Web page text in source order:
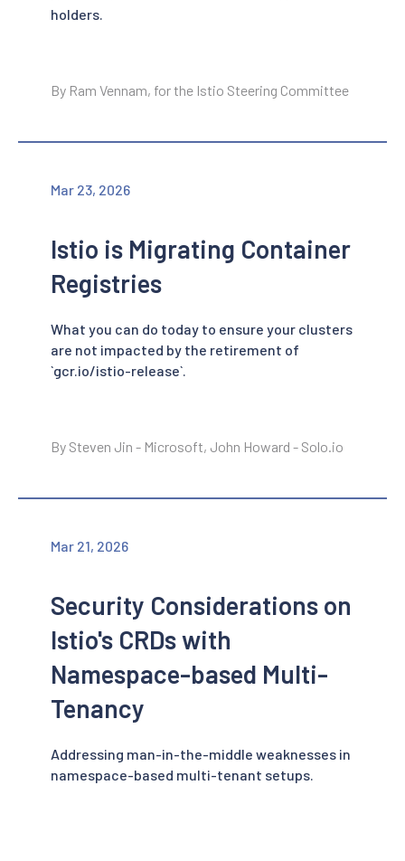
holders.
By Ram Vennam, for the Istio Steering Committee
Mar 23, 2026
Istio is Migrating Container
Registries
What you can do today to ensure your clusters
are not impacted by the retirement of
`gcr.io/istio-release`.
By Steven Jin - Microsoft, John Howard - Solo.io
Mar 21, 2026
Security Considerations on
Istio's CRDs with
Namespace-based Multi-
Tenancy
Addressing man-in-the-middle weaknesses in
namespace-based multi-tenant setups.